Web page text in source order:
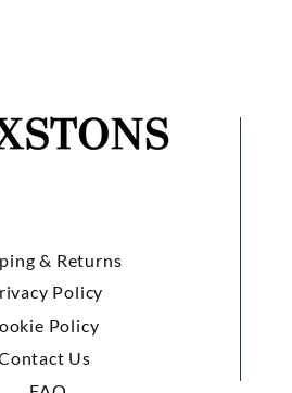
& Returns
Policy
Policy
Us